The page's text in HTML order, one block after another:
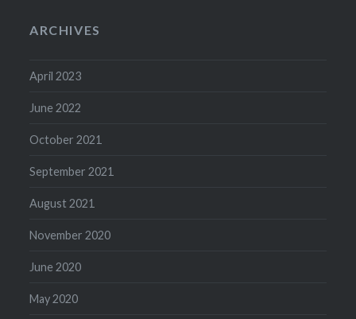
ARCHIVES
April 2023
June 2022
October 2021
September 2021
August 2021
November 2020
June 2020
May 2020